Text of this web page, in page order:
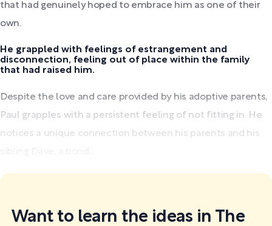
that had genuinely hoped to embrace him as one of their
own.
He grappled with feelings of estrangement and
disconnection, feeling out of place within the family
that had raised him.
Despite the love and care provided by his adoptive parents,
Paul grapples with a persistent feeling of not fitting in. He
notices a unique connection between his parents and his
Want to learn the ideas in The